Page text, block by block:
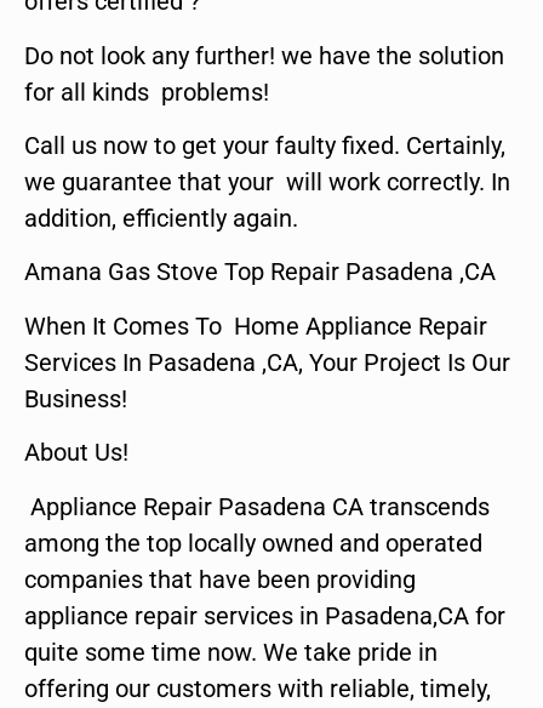
Do not look any further! we have the solution
for all kinds problems!
Call us now to get your faulty fixed. Certainly,
we guarantee that your will work correctly. In
addition, efficiently again.
Amana Gas Stove Top Repair Pasadena ,CA
When It Comes To Home Appliance Repair
Services In Pasadena ,CA, Your Project Is Our
Business!
About Us!
Appliance Repair Pasadena CA transcends
among the top locally owned and operated
companies that have been providing
appliance repair services in Pasadena,CA for
quite some time now. We take pride in
offering our customers with reliable, timely,